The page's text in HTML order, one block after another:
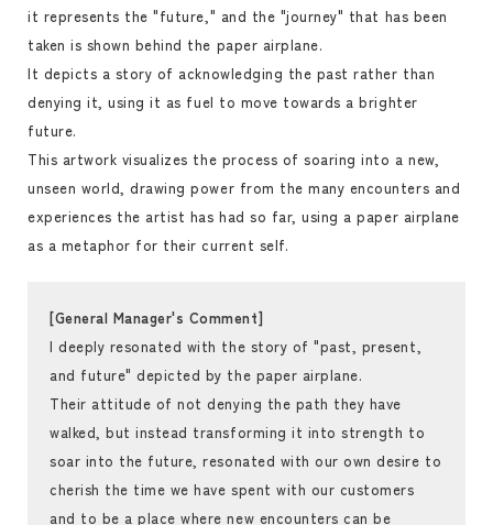
it represents the "future," and the "journey" that has been
taken is shown behind the paper airplane.
It depicts a story of acknowledging the past rather than
denying it, using it as fuel to move towards a brighter
future.
This artwork visualizes the process of soaring into a new,
unseen world, drawing power from the many encounters and
experiences the artist has had so far, using a paper airplane
as a metaphor for their current self.
[General Manager's Comment]
I deeply resonated with the story of "past, present,
and future" depicted by the paper airplane.
Their attitude of not denying the path they have
walked, but instead transforming it into strength to
soar into the future, resonated with our own desire to
cherish the time we have spent with our customers
and to be a place where new encounters can be